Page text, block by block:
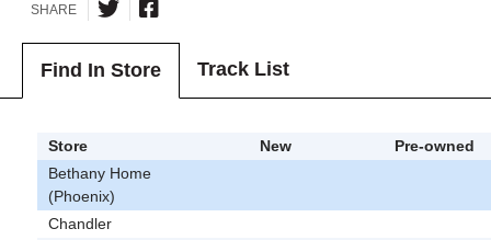
SHARE
Find In Store Track List
Store New
Pre-owned
Bethany Home
(Phoenix)
Chandler